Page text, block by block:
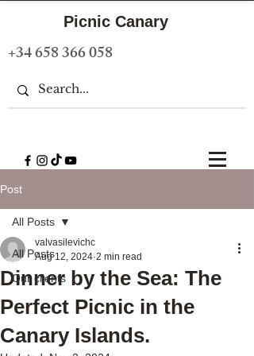
Picnic Canary
+34 658 366 058
Post
All Posts
Our clients
All Posts
Dinner by the Sea: The
Perfect Picnic in the
Canary Islands.
valvasilevichc
Aug 12, 2024 2 min read